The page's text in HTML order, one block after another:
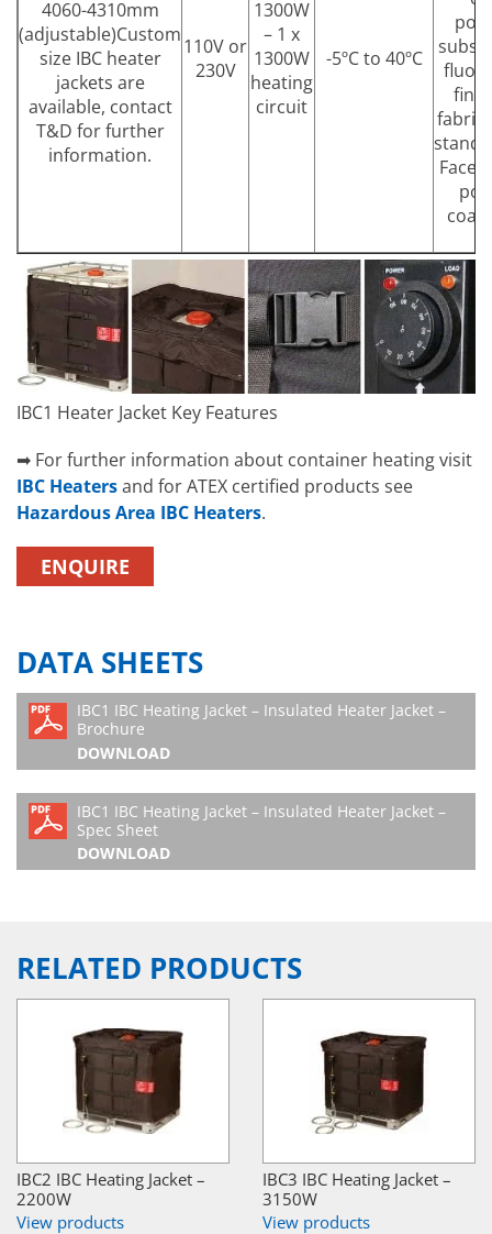
4060-4310mm
(adjustable)Custom
size IBC heater
jackets are
available, contact
T&D for further
information.
110V or
230V
1300W
– 1 x
1300W
heating
circuit
-5ºC to 40ºC
fabric
Face
IBC1 Heater Jacket Key Features
➡ For further information about container heating visit
IBC Heatersand for ATEX certified products see
Hazardous Area IBC Heaters.
ENQUIRE
DATA SHEETS
IBC1 IBC Heating Jacket – Insulated Heater Jacket –
Brochure
DOWNLOAD
IBC1 IBC Heating Jacket – Insulated Heater Jacket –
Spec Sheet
DOWNLOAD
RELATED PRODUCTS
IBC2 IBC Heating Jacket –
2200W
View products
IBC3 IBC Heating Jacket –
3150W
View products